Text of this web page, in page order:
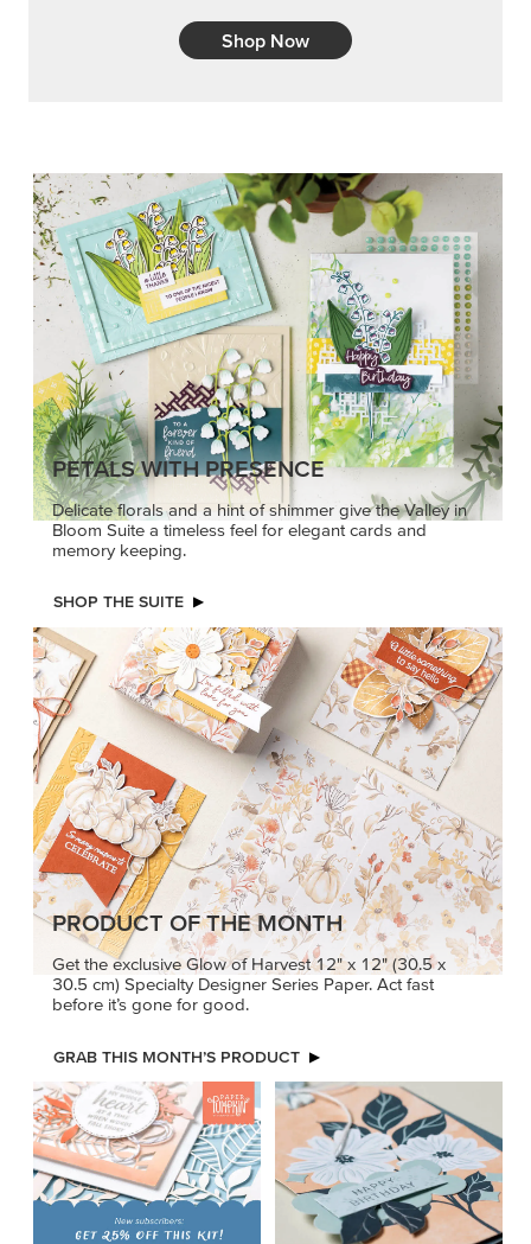
Shop Now
PETALS WITH PRESENCE
Delicate florals and a hint of shimmer give the Valley in
Bloom Suite a timeless feel for elegant cards and
memory keeping.
SHOP THE SUITE
PRODUCT OF THE MONTH
Get the exclusive Glow of Harvest 12" x 12" (30.5 x
30.5 cm) Specialty Designer Series Paper. Act fast
before it’s gone for good.
GRAB THIS MONTH’S PRODUCT